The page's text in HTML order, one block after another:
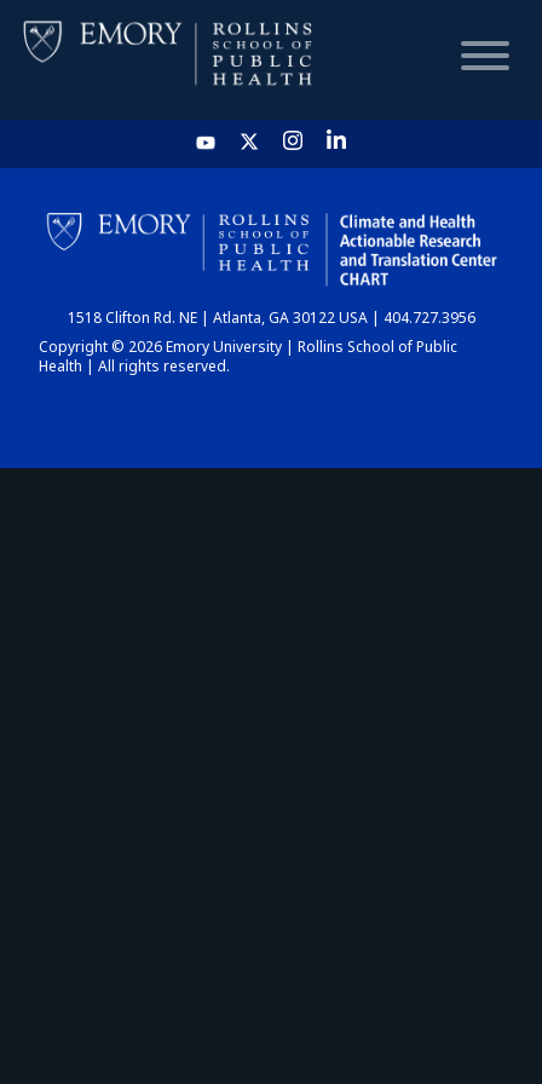
HOME
CHART
DASHBOARD
1518 Clifton Rd. NE | Atlanta, GA 30122 USA | 404.727.3956
Copyright © 2026 Emory University | Rollins School of Public
Health | All rights reserved.